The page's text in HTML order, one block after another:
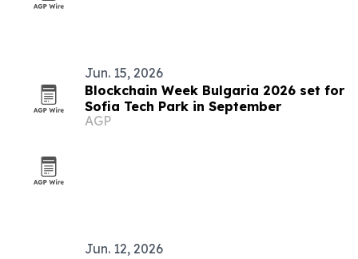
Jun. 15, 2026
Blockchain Week Bulgaria 2026 set for
Sofia Tech Park in September
AGP
Jun. 12, 2026